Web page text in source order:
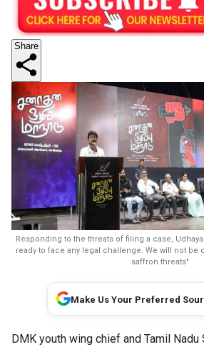
Share
Responding to the threats of filing a case,
ready to face any legal challenge. We will not be
saffron threats"
Make Us Your Preferred
DMK youth wing chief and Tamil